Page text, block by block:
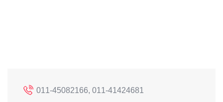
011-45082166, 011-41424681